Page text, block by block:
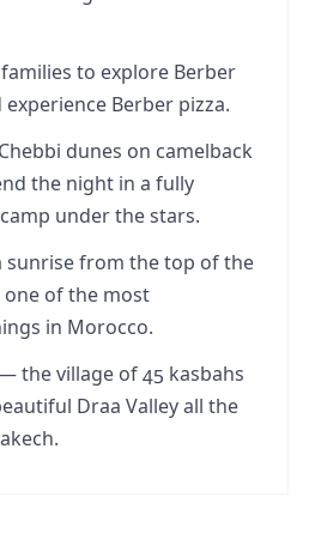
to explore Berber
Berber pizza.
dunes on camelback
the night in a fully
under the stars.
sunrise from the top of the
of the most
in Morocco.
the village of 45 kasbahs
Draa Valley all the